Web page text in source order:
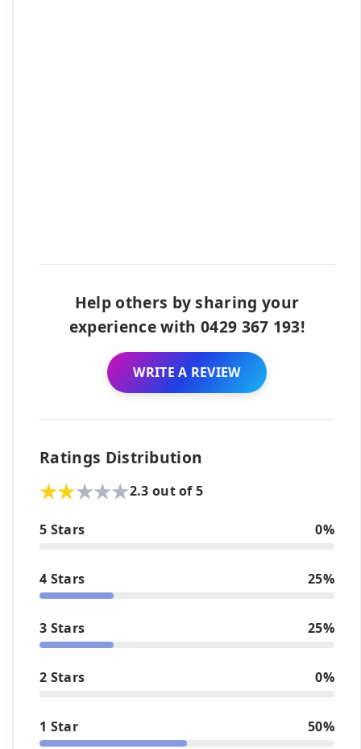
Help others by sharing your
experience with 0429 367 193!
WRITE A REVIEW
Ratings Distribution
2.3 out of 5
5 Stars 0%
4 Stars 25%
3 Stars 25%
2 Stars 0%
1 Star 50%